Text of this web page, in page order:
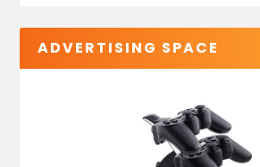
ADVERTISING SPACE